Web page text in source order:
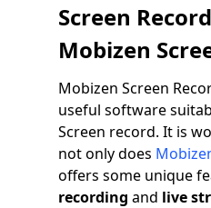
Screen
Mobizen
Mobizen Screen
useful software
Screen record. It is
not only does
offers some unique
recording and live